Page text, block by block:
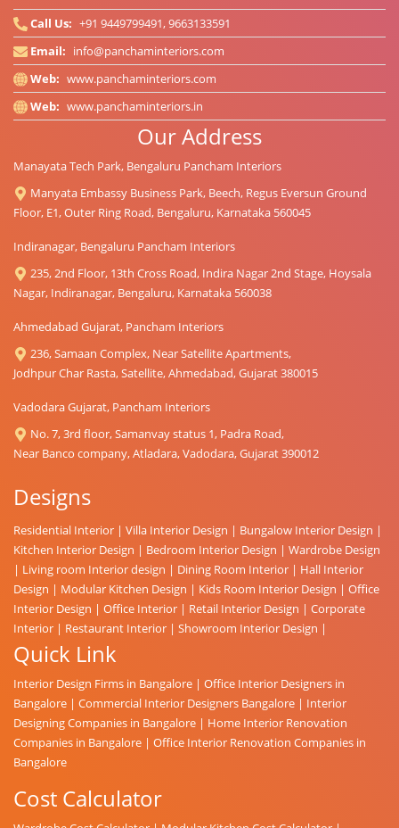
Call Us: +91 9449799491, 9663133591
Email: info@panchaminteriors.com
Web: www.panchaminteriors.com
Web: www.panchaminteriors.in
Our Address
Manayata Tech Park, Bengaluru Pancham Interiors
Manyata Embassy Business Park, Beech, Regus Eversun Ground
Floor, E1, Outer Ring Road, Bengaluru, Karnataka 560045
Indiranagar, Bengaluru Pancham Interiors
235, 2nd Floor, 13th Cross Road, Indira Nagar 2nd Stage, Hoysala
Nagar, Indiranagar, Bengaluru, Karnataka 560038
Ahmedabad Gujarat, Pancham Interiors
236, Samaan Complex, Near Satellite Apartments,
Jodhpur Char Rasta, Satellite, Ahmedabad, Gujarat 380015
Vadodara Gujarat, Pancham Interiors
No. 7, 3rd floor, Samanvay status 1, Padra Road,
Near Banco company, Atladara, Vadodara, Gujarat 390012
Designs
Residential Interior | Villa Interior Design | Bungalow Interior Design |
Kitchen Interior Design | Bedroom Interior Design | Wardrobe Design
| Living room Interior design | Dining Room Interior | Hall Interior
Design | Modular Kitchen Design | Kids Room Interior Design | Office
Interior Design | Office Interior | Retail Interior Design | Corporate
Interior | Restaurant Interior | Showroom Interior Design |
Quick Link
Interior Design Firms in Bangalore | Office Interior Designers in
Bangalore | Commercial Interior Designers Bangalore | Interior
Designing Companies in Bangalore | Home Interior Renovation
Companies in Bangalore | Office Interior Renovation Companies in
Bangalore
Cost Calculator